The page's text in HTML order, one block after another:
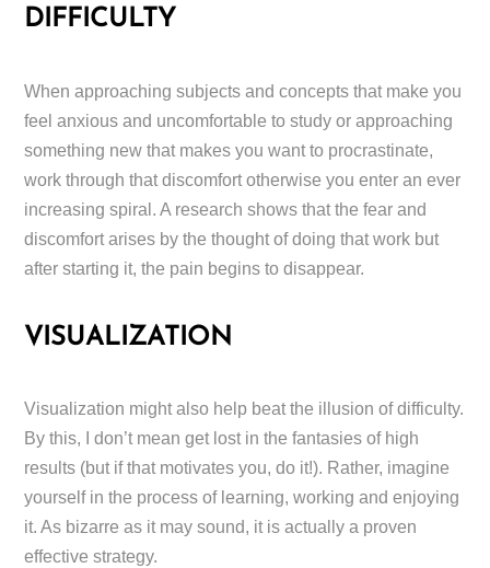
DIFFICULTY
When approaching subjects and concepts that make you
feel anxious and uncomfortable to study or approaching
something new that makes you want to procrastinate,
work through that discomfort otherwise you enter an ever
increasing spiral. A research shows that the fear and
discomfort arises by the thought of doing that work but
after starting it, the pain begins to disappear.
VISUALIZATION
Visualization might also help beat the illusion of difficulty.
By this, I don’t mean get lost in the fantasies of high
results (but if that motivates you, do it!). Rather, imagine
yourself in the process of learning, working and enjoying
it. As bizarre as it may sound, it is actually a proven
effective strategy.